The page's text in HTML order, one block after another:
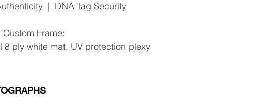
| DNA Tag Security
Custom Frame:
8 ply white mat, UV protection plexy